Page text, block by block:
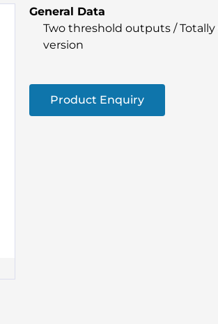
General Data
Two threshold outputs /
version
Product Enquiry